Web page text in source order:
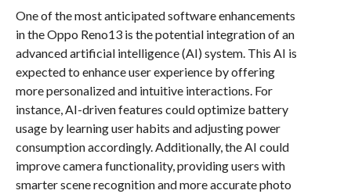
One of the most anticipated software enhancements
in the Oppo Reno13 is the potential integration of an
advanced artificial intelligence (AI) system. This AI is
expected to enhance user experience by offering
more personalized and intuitive interactions. For
instance, AI-driven features could optimize battery
usage by learning user habits and adjusting power
consumption accordingly. Additionally, the AI could
improve camera functionality, providing users with
smarter scene recognition and more accurate photo